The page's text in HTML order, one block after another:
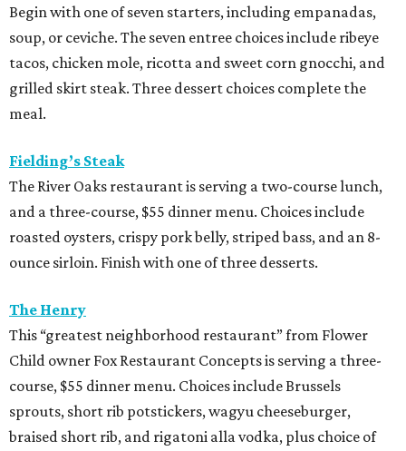
Begin with one of seven starters, including empanadas,
soup, or ceviche. The seven entree choices include ribeye
tacos, chicken mole, ricotta and sweet corn gnocchi, and
grilled skirt steak. Three dessert choices complete the
meal.
Fielding’s Steak
The River Oaks restaurant is serving a two-course lunch,
and a three-course, $55 dinner menu. Choices include
roasted oysters, crispy pork belly, striped bass, and an 8-
ounce sirloin. Finish with one of three desserts.
The Henry
This “greatest neighborhood restaurant” from Flower
Child owner Fox Restaurant Concepts is serving a three-
course, $55 dinner menu. Choices include Brussels
sprouts, short rib potstickers, wagyu cheeseburger,
braised short rib, and rigatoni alla vodka, plus choice of